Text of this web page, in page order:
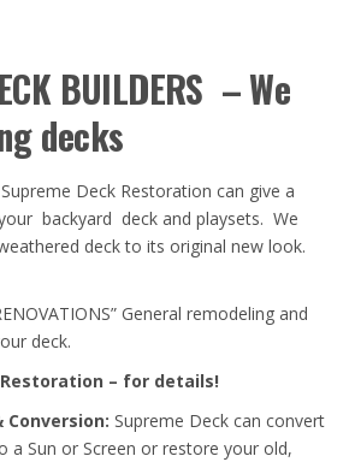
BUILDERS – We
decks
Supreme Deck Restoration can give a
backyard deck and playsets. We
deck to its original new look.
General remodeling and
deck.
– for details!
Conversion: Supreme Deck can convert
a Sun or Screen or restore your old,